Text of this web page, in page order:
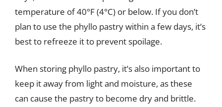
temperature of 40°F (4°C) or below. If you don’t
plan to use the phyllo pastry within a few days, it’s
best to refreeze it to prevent spoilage.
When storing phyllo pastry, it’s also important to
keep it away from light and moisture, as these
can cause the pastry to become dry and brittle.